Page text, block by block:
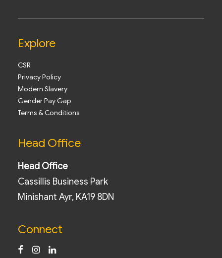
Explore
CSR
Privacy Policy
Modern Slavery
Gender Pay Gap
Terms & Conditions
Head Office
Head Office
Cassillis Business Park
Minishant Ayr, KA19 8DN
Connect